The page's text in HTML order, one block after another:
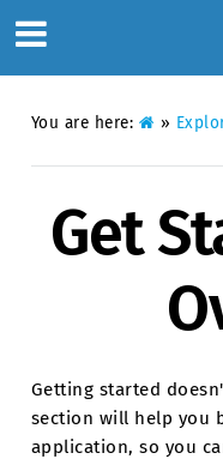
You are here: »
Get
Getting started
section will help you
application, so you